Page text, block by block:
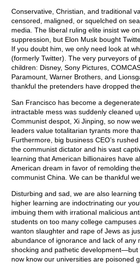
Conservative, Christian, and traditional
censored, maligned, or squelched on
media. The liberal ruling elite insist we
suppression, but Elon Musk bought
If you doubt him, we only need look at
(formerly Twitter). The very purveyors of
children: Disney, Sony Pictures,
Paramount, Warner Brothers, and
thankful the pretenders have dropped
San Francisco has become a
intractable mess was suddenly cleaned
Communist despot, Xi Jinping, so now
leaders value totalitarian tyrants more
Furthermore, big business CEO’s
the communist dictator and his vast
learning that American billionaires have
American dream in favor of remolding
communist China. We can be thankful
Disturbing and sad, we are also learning
higher learning are indoctrinating our
imbuing them with irrational malicious
students on too many college campuses
wanton slaughter and rape of Jews as
abundance of ignorance and lack of
shocking and pathetic development—but
now know our universities are poisoned